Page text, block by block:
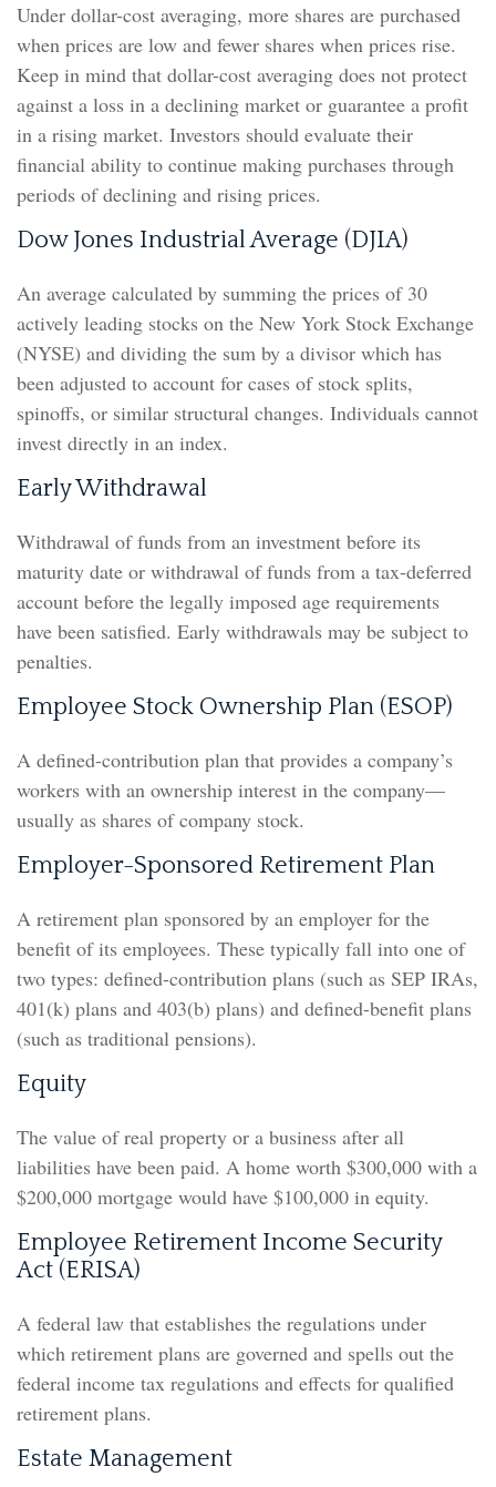
Under dollar-cost averaging, more shares are purchased
when prices are low and fewer shares when prices rise.
Keep in mind that dollar-cost averaging does not protect
against a loss in a declining market or guarantee a profit
in a rising market. Investors should evaluate their
financial ability to continue making purchases through
periods of declining and rising prices.
Dow Jones Industrial Average (DJIA)
An average calculated by summing the prices of 30
actively leading stocks on the New York Stock Exchange
(NYSE) and dividing the sum by a divisor which has
been adjusted to account for cases of stock splits,
spinoffs, or similar structural changes. Individuals cannot
invest directly in an index.
Early Withdrawal
Withdrawal of funds from an investment before its
maturity date or withdrawal of funds from a tax-deferred
account before the legally imposed age requirements
have been satisfied. Early withdrawals may be subject to
penalties.
Employee Stock Ownership Plan (ESOP)
A defined-contribution plan that provides a company’s
workers with an ownership interest in the company—
usually as shares of company stock.
Employer-Sponsored Retirement Plan
A retirement plan sponsored by an employer for the
benefit of its employees. These typically fall into one of
two types: defined-contribution plans (such as SEP IRAs,
401(k) plans and 403(b) plans) and defined-benefit plans
(such as traditional pensions).
Equity
The value of real property or a business after all
liabilities have been paid. A home worth $300,000 with a
$200,000 mortgage would have $100,000 in equity.
Employee Retirement Income Security
Act (ERISA)
A federal law that establishes the regulations under
which retirement plans are governed and spells out the
federal income tax regulations and effects for qualified
retirement plans.
Estate Management